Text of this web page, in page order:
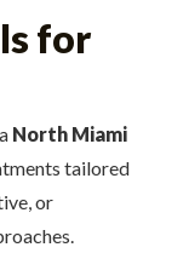
for
North Miami
tailored
or